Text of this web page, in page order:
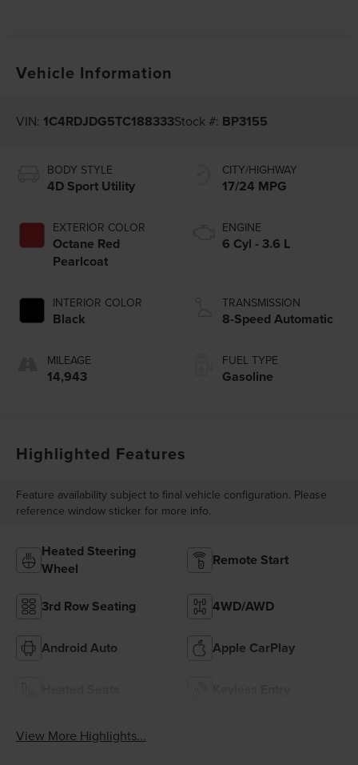
Vehicle Information
VIN:1C4RDJDG5TC188333Stock #: BP3155
BODY STYLE
4D Sport Utility
EXTERIOR COLOR
Octane Red
Pearlcoat
INTERIOR COLOR
Black
MILEAGE
14,943
CITY/HIGHWAY
17/24 MPG
ENGINE
6 Cyl - 3.6 L
TRANSMISSION
8-Speed Automatic
FUEL TYPE
Gasoline
Highlighted Features
Feature availability subject to final vehicle configuration. Please
reference window sticker for more info.
Heated Steering
Wheel
Remote Start
3rd Row Seating 4WD/AWD
Android Auto Apple CarPlay
View More Highlights...